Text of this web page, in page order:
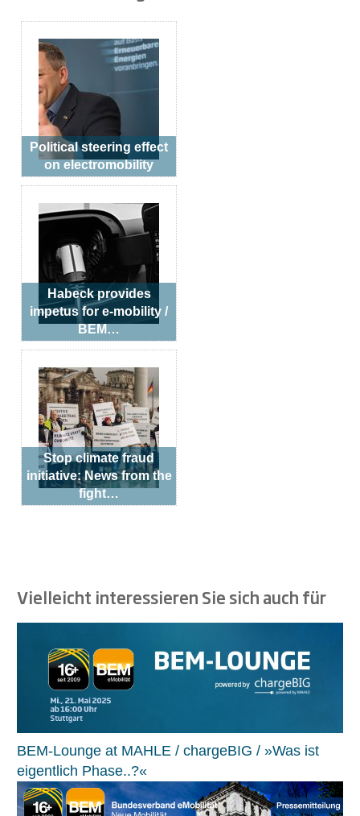
Political steering effect
on electromobility
Habeck provides
impetus for e-mobility /
BEM…
Stop climate fraud
initiative: News from the
fight…
Vielleicht interessieren Sie sich auch für
BEM-Lounge at MAHLE / chargeBIG / »Was ist
eigentlich Phase..?«